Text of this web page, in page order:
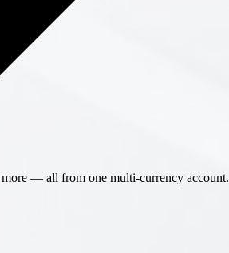
— all from one multi-currency account.